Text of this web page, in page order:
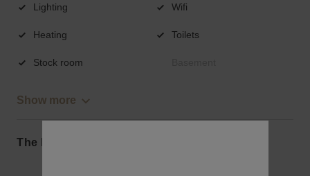
Lighting Wifi
Heating Toilets
Stock room
Show more
The local area